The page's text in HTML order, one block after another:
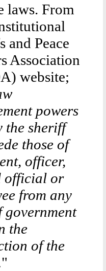
laws. From
and Peace
Association
website;
powers
the sheriff
those of
officer,
official or
from any
government
the
of the
"